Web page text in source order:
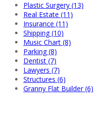
Plastic Surgery (13)
Real Estate (11)
Insurance (11)
Shipping (10)
Music Chart (8)
Parking (8)
Dentist (7)
Lawyers (7)
Structures (6)
Granny Flat Builder (6)